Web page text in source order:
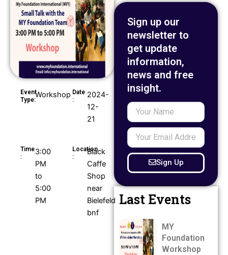
Event
Type:
Workshop Date
:
2024-
12-
21
Location
:
Black
Caffe
Shop
near
Bielefeld
bnf
Time
:
3:00
PM
to
5:00
PM
Sign up our
newsletter to
get update
information,
news and free
insight.
Your
Name
Your
Email
Address
Sign Up
Last Events
MY
Foundation
Workshop